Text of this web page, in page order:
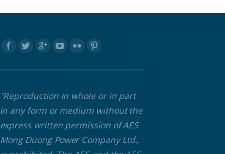
Find us on:
"Reproduction in whole or in part
in any form or medium without the
express written permission of AES
Mong Duong Power Company Ltd.,